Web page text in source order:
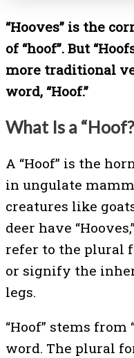
“Hooves” is the
of “hoof”. But
more traditional
word, “Hoof.”
What Is a
A “Hoof” is the
in ungulate
creatures like
deer have
refer to the plural
or signify the
legs.
“Hoof” stems from
word. The plural